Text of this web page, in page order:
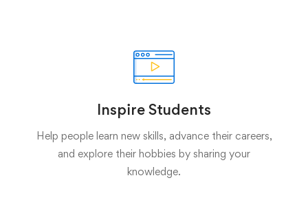
Inspire Students
Help people learn new skills, advance their careers,
and explore their hobbies by sharing your
knowledge.